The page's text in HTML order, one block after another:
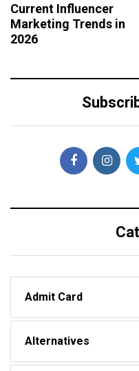
Current Influencer
Marketing Trends in
2026
Admit Card
Alternatives